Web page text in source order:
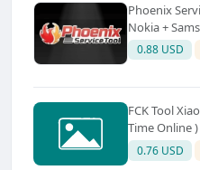
Phoenix
Nokia +
OnePlus)
0.88 USD
FCK Tool
Time Online
0.76 USD